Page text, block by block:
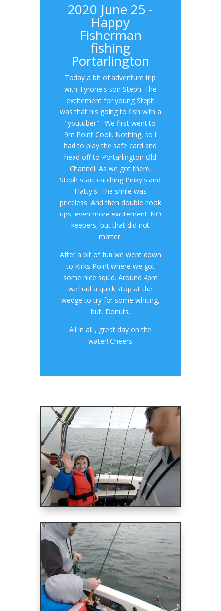
2020 June 25 -
Happy
Fisherman
fishing
Portarlington
Today a bit of adventure trip
with Tyrone's son Steph. The
excitement for young Steph
was that his going to fish with a
"youtuber". We first went to
9m Point Cook. Nothing, so i
had to play the safe card and
head off to Portarlington Old
Channel. As we got there,
Steph start catching Pinky's and
Flatty's. The smile was
priceless. And then double hook
ups, even more excitement. NO
keepers, but that did not
matter.
After a bit of fun we went down
to Kirks Point where we got
some nice squid. Around 4pm
we had a quick stop at the
wedge to try for some whiting,
but, Donuts.
All in all , great day on the
water! Cheers